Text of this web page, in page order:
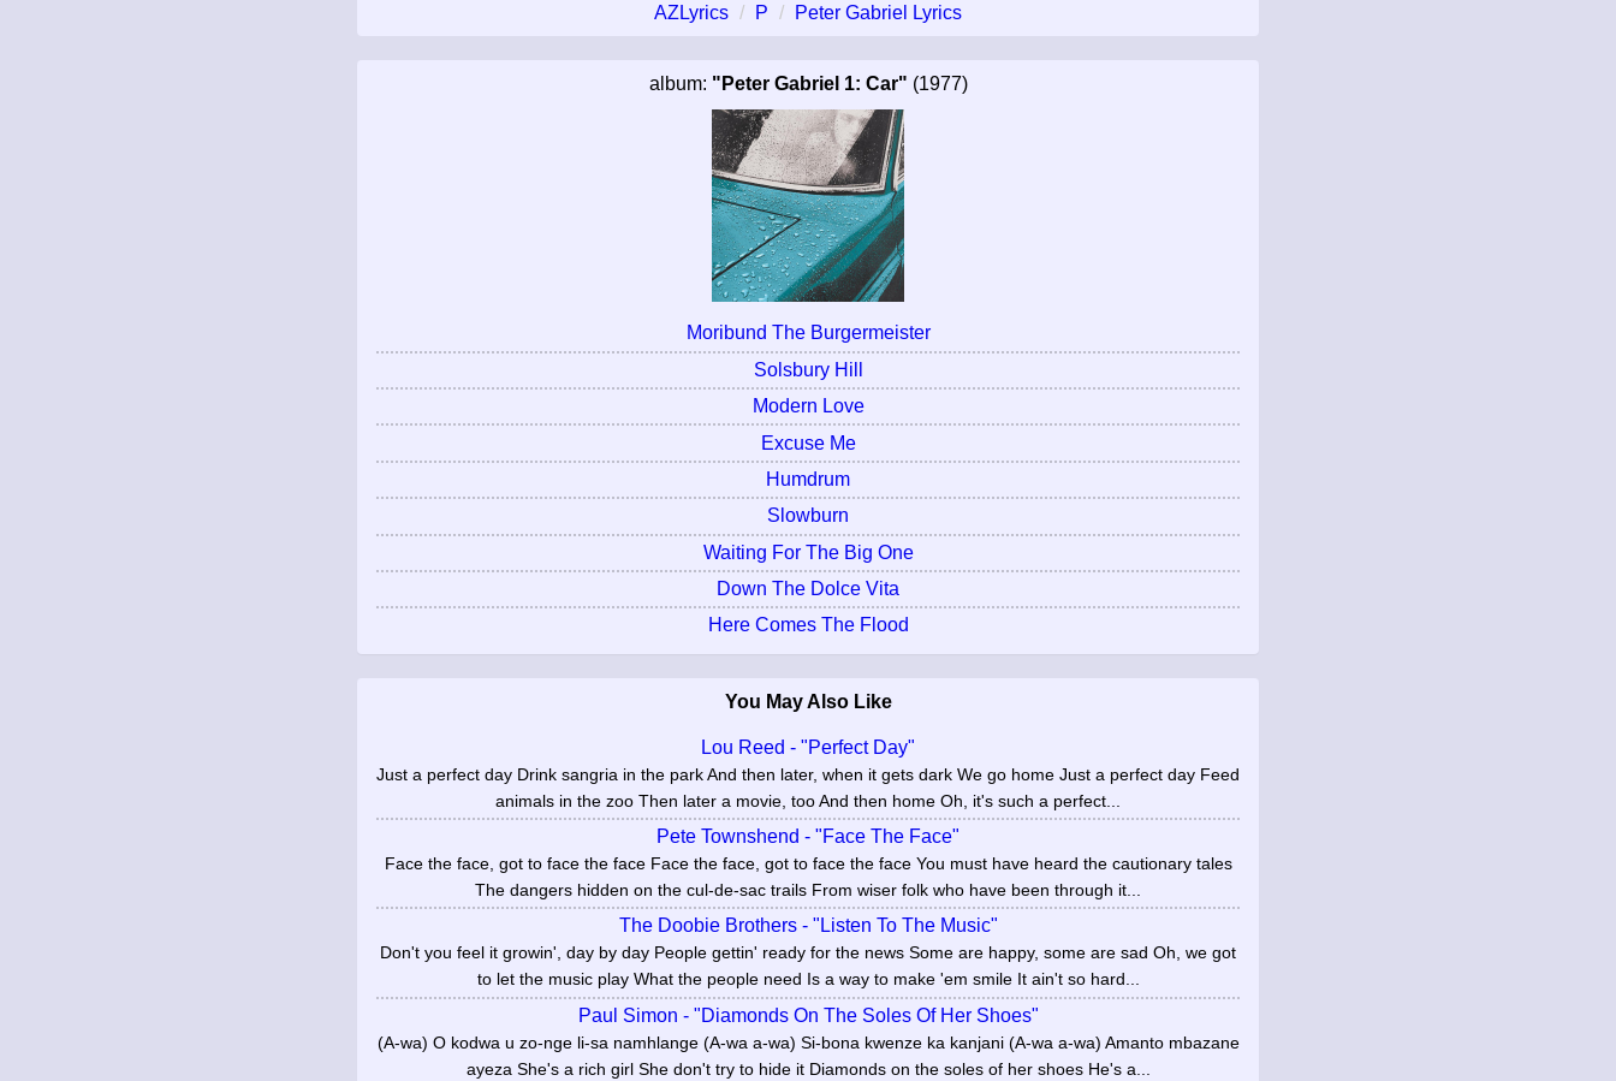
AZLyrics P Peter Gabriel Lyrics
album: "Peter Gabriel 1: Car" (1977)
Moribund The Burgermeister
Solsbury Hill
Modern Love
Excuse Me
Humdrum
Slowburn
Waiting For The Big One
Down The Dolce Vita
Here Comes The Flood
You May Also Like
Lou Reed - "Perfect Day"
Just a perfect day Drink sangria in the park And then later, when it gets dark We go home Just a perfect day Feed
animals in the zoo Then later a movie, too And then home Oh, it's such a perfect...
Pete Townshend - "Face The Face"
Face the face, got to face the face Face the face, got to face the face You must have heard the cautionary tales
The dangers hidden on the cul-de-sac trails From wiser folk who have been through it...
The Doobie Brothers - "Listen To The Music"
Don't you feel it growin', day by day People gettin' ready for the news Some are happy, some are sad Oh, we got
to let the music play What the people need Is a way to make 'em smile It ain't so hard...
Paul Simon - "Diamonds On The Soles Of Her Shoes"
(A-wa) O kodwa u zo-nge li-sa namhlange (A-wa a-wa) Si-bona kwenze ka kanjani (A-wa a-wa) Amanto mbazane
ayeza She's a rich girl She don't try to hide it Diamonds on the soles of her shoes He's a...